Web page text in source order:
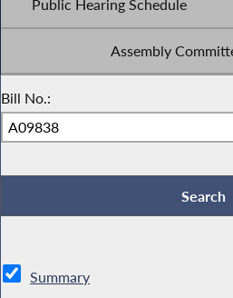
Public Hearing Schedule
Assembly
Bill No.:
Summary